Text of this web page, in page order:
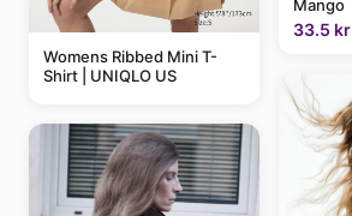
Womens Ribbed Mini T-
Shirt | UNIQLO US
Mango
33.5 kr